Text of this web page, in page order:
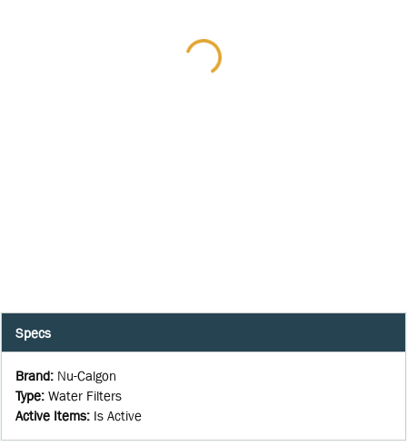
Specs
Brand: Nu-Calgon
Type: Water Filters
Active Items: Is Active